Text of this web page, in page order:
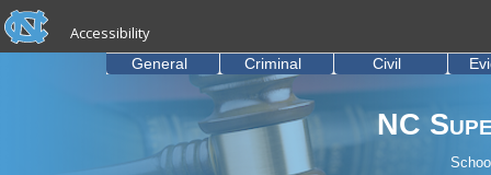
Skip to main content
skip to the end of the global utility bar
Accessibility
NC
General Criminal Civil